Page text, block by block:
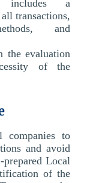
a
transactions,
and
the evaluation
of the
companies to
and avoid
Local
of the